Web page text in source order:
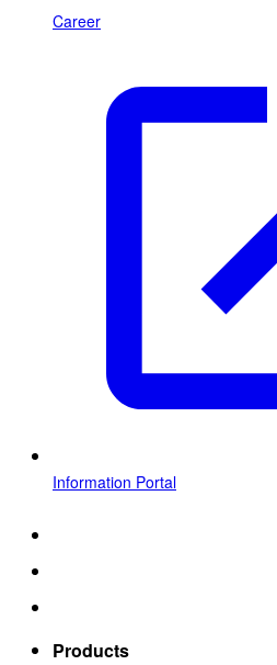
Career
Information Portal
Products